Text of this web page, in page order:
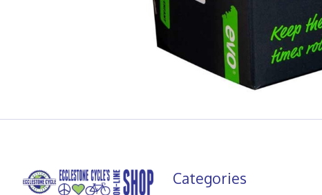
Categories